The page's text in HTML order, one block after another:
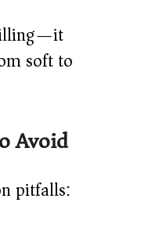
soft to
Avoid
pitfalls: